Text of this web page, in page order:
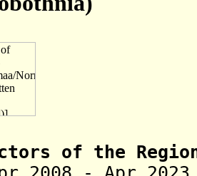
of the R